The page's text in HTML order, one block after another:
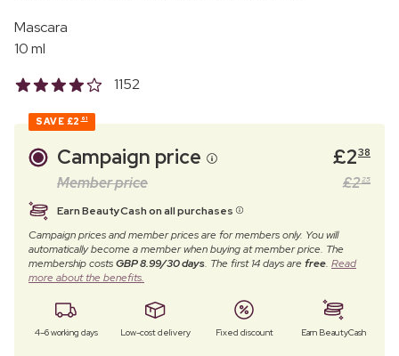
Mascara
10 ml
1152
SAVE £2 61
Campaign price £238
Member price £225
Earn BeautyCash on all purchases
Campaign prices and member prices are for members only. You will
automatically become a member when buying at member price. The
membership costsGBP 8.99/30 days. The first 14 days arefree. Read
more about the benefits.
4–6 working days Low-cost delivery Fixed discount Earn BeautyCash